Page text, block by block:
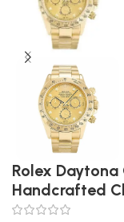
Rolex
Handcrafted